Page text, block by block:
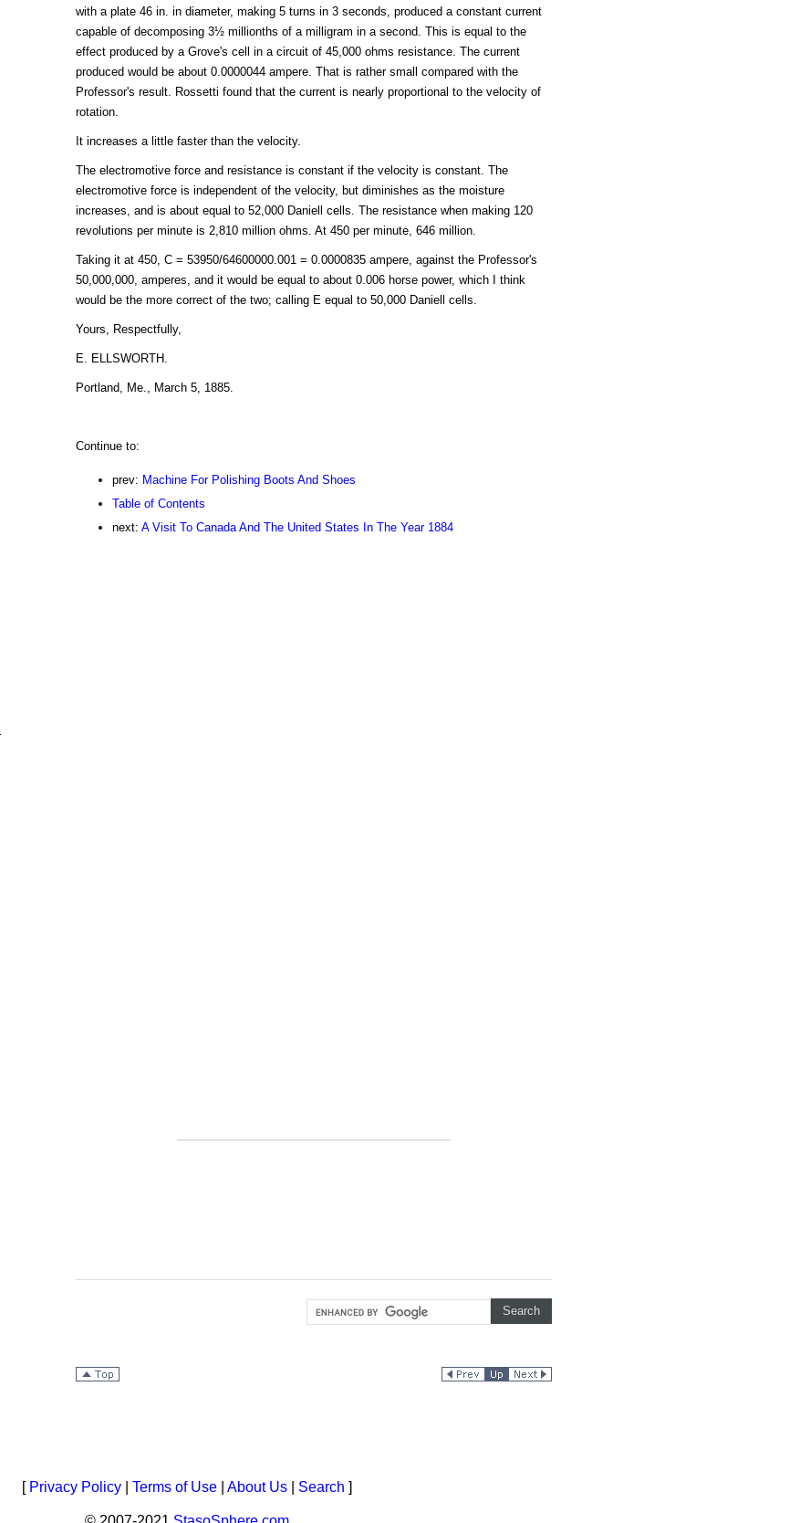
with a plate 46 in. in diameter, making 5 turns in 3 seconds, produced a constant current
capable of decomposing 3½ millionths of a milligram in a second. This is equal to the
effect produced by a Grove's cell in a circuit of 45,000 ohms resistance. The current
produced would be about 0.0000044 ampere. That is rather small compared with the
Professor's result. Rossetti found that the current is nearly proportional to the velocity of
rotation.
It increases a little faster than the velocity.
The electromotive force and resistance is constant if the velocity is constant. The
electromotive force is independent of the velocity, but diminishes as the moisture
increases, and is about equal to 52,000 Daniell cells. The resistance when making 120
revolutions per minute is 2,810 million ohms. At 450 per minute, 646 million.
Taking it at 450, C = 53950/64600000.001 = 0.0000835 ampere, against the Professor's
50,000,000, amperes, and it would be equal to about 0.006 horse power, which I think
would be the more correct of the two; calling E equal to 50,000 Daniell cells.
Yours, Respectfully,
E. ELLSWORTH.
Portland, Me., March 5, 1885.
Continue to:
prev: Machine For Polishing Boots And Shoes
Table of Contents
next: A Visit To Canada And The United States In The Year 1884
[ Privacy Policy Terms of Use About Us Search ]